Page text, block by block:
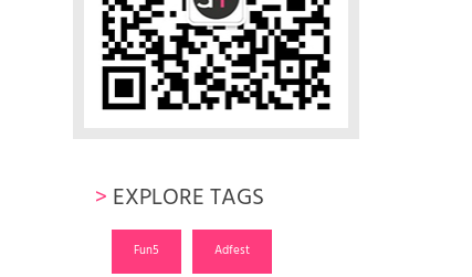
> EXPLORE TAGS
Fun5 Adfest